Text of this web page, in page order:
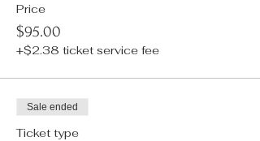
Price
$95.00
+$2.38 ticket service fee
Sale ended
Ticket type